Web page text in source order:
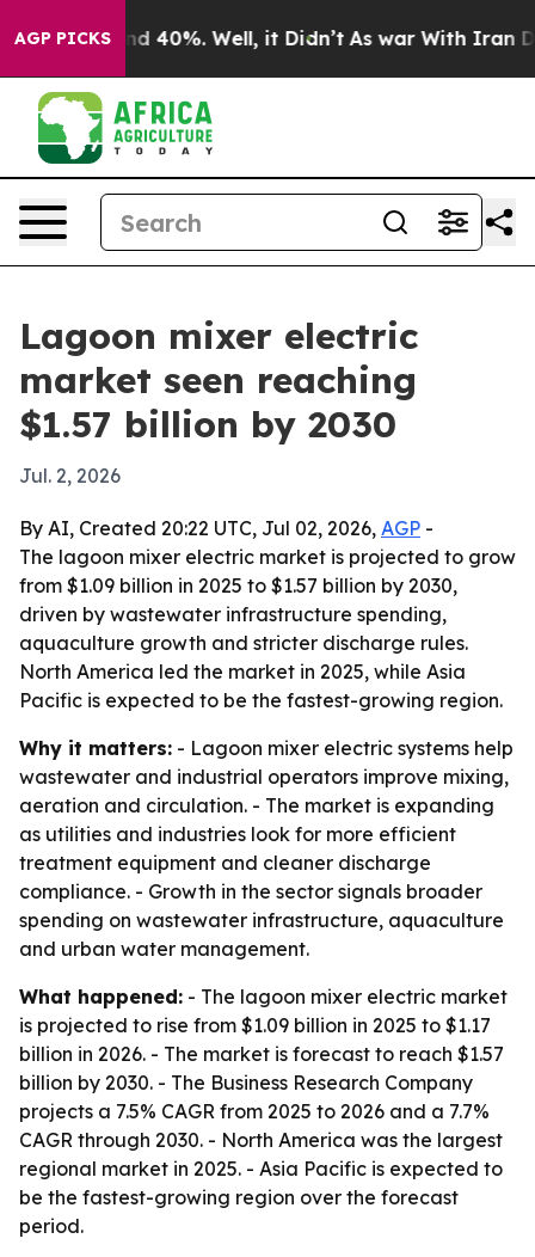
AGP PICKS
Around 40%. Well, it Didn’t As war With Iran
Lagoon mixer electric
market seen reaching
$1.57 billion by 2030
Jul. 2, 2026
By AI, Created 20:22 UTC, Jul 02, 2026, AGP -
The lagoon mixer electric market is projected to grow
from $1.09 billion in 2025 to $1.57 billion by 2030,
driven by wastewater infrastructure spending,
aquaculture growth and stricter discharge rules.
North America led the market in 2025, while Asia
Pacific is expected to be the fastest-growing region.
Why it matters: - Lagoon mixer electric systems help
wastewater and industrial operators improve mixing,
aeration and circulation. - The market is expanding
as utilities and industries look for more efficient
treatment equipment and cleaner discharge
compliance. - Growth in the sector signals broader
spending on wastewater infrastructure, aquaculture
and urban water management.
What happened: - The lagoon mixer electric market
is projected to rise from $1.09 billion in 2025 to $1.17
billion in 2026. - The market is forecast to reach $1.57
billion by 2030. - The Business Research Company
projects a 7.5% CAGR from 2025 to 2026 and a 7.7%
CAGR through 2030. - North America was the largest
regional market in 2025. - Asia Pacific is expected to
be the fastest-growing region over the forecast
period.